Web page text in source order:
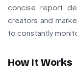
concise report
creators and
to constantly
How It Works